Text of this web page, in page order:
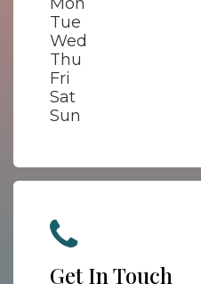
Tue
Wed
Thu
Fri
Sat
Sun
Get In Touch